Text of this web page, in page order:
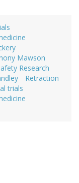
Mawson
Research
Retraction
trials